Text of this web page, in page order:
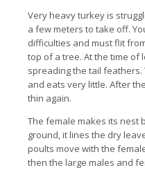
Very heavy turkey is
a few meters to take off.
difficulties and must flit
top of a tree. At the time of
spreading the tail feathers.
and eats very little. After
thin again.
The female makes its nest
ground, it lines the dry
poults move with the
then the large males and